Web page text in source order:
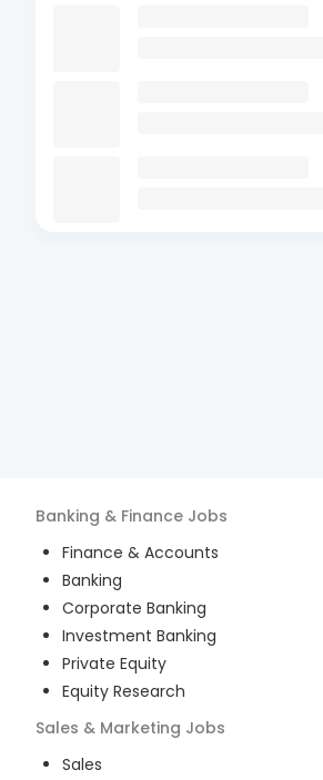
Banking & Finance Jobs
Finance & Accounts
Banking
Corporate Banking
Investment Banking
Private Equity
Equity Research
Sales & Marketing Jobs
Sales